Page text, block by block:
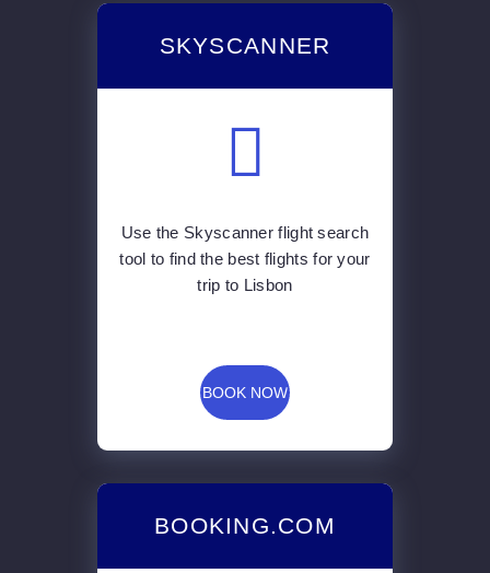
SKYSCANNER
Use the Skyscanner flight search
tool to find the best flights for your
trip to Lisbon
BOOK NOW
BOOKING.COM